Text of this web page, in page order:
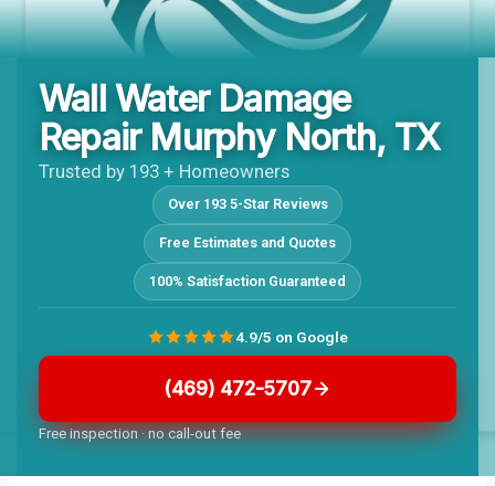
Wall Water Damage
Repair Murphy North, TX
Trusted by 193 + Homeowners
Over 193 5-Star Reviews
Free Estimates and Quotes
100% Satisfaction Guaranteed
(469) 472-5707
Free inspection · no call-out fee
4.9/5 on Google